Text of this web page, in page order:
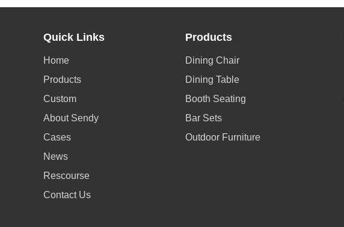
Quick Links
Home
Products
Custom
About Sendy
Cases
News
Rescourse
Contact Us
Products
Dining Chair
Dining Table
Booth Seating
Bar Sets
Outdoor Furniture